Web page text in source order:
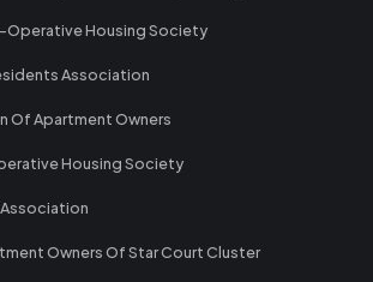
Operative Housing Society
Association
Of Apartment Owners
Housing Society
Owners Of Star Court Cluster